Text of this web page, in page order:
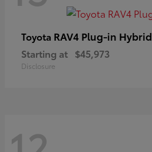
Toyota RAV4 Plug-in Hybrid
Starting at $45,973
Disclosure